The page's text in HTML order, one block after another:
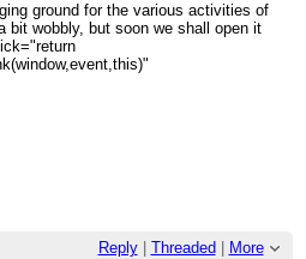
ground for the various activities of
bit wobbly, but soon we shall open it
Reply| Threaded More